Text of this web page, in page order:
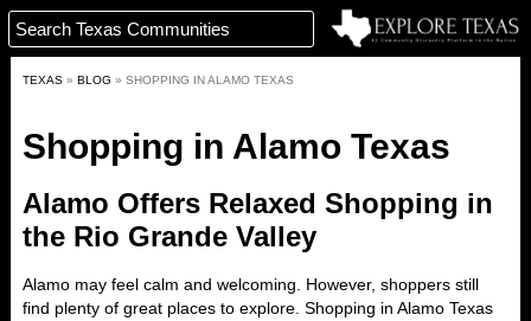
TEXAS » BLOG » SHOPPING IN ALAMO TEXAS
Shopping in Alamo Texas
Alamo Offers Relaxed Shopping in
the Rio Grande Valley
Alamo may feel calm and welcoming. However, shoppers still
find plenty of great places to explore. Shopping in Alamo Texas